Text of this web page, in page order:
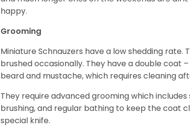
happy.
Grooming
Miniature Schnauzers have a low shedding
brushed occasionally. They have a double coat
beard and mustache, which requires cleaning
They require advanced grooming which
brushing, and regular bathing to keep the coat
special knife.